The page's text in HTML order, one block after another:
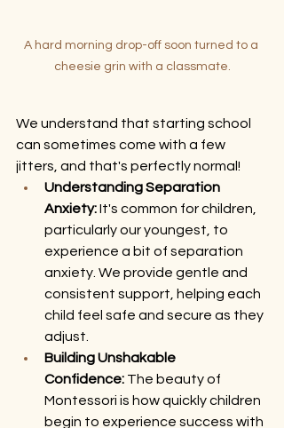
A hard morning drop-off soon turned to a
cheesie grin with a classmate.
We understand that starting school
can sometimes come with a few
jitters, and that's perfectly normal!
Understanding Separation
Anxiety: It's common for children,
particularly our youngest, to
experience a bit of separation
anxiety. We provide gentle and
consistent support, helping each
child feel safe and secure as they
adjust.
Building Unshakable
Confidence: The beauty of
Montessori is how quickly children
begin to experience success with